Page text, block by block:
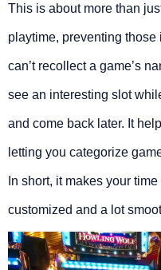
This is about more than
playtime, preventing
can’t recollect a game’s
see an interesting slot
and come back later. It
letting you categorize
In short, it makes your
customized and a lot